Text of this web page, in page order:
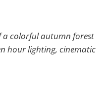
a colorful autumn forest
hour lighting, cinematic